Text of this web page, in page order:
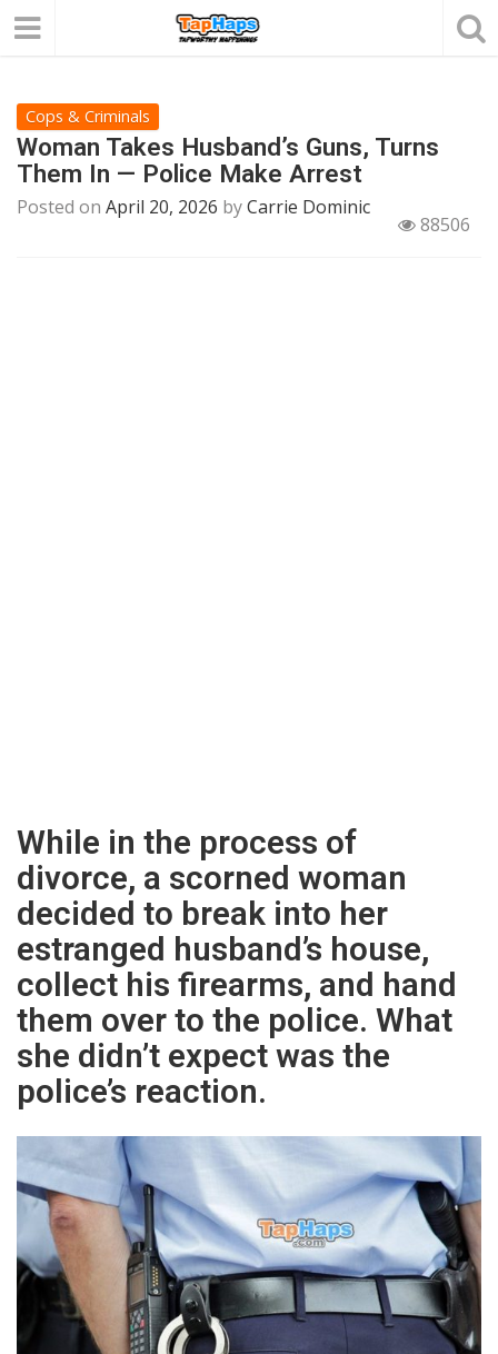
Cops & Criminals
Woman Takes Husband’s Guns, Turns
Them In — Police Make Arrest
Posted on April 20, 2026 byCarrie Dominic
88506
While in the process of
divorce, a scorned woman
decided to break into her
estranged husband’s house,
collect his firearms, and hand
them over to the police. What
she didn’t expect was the
police’s reaction.